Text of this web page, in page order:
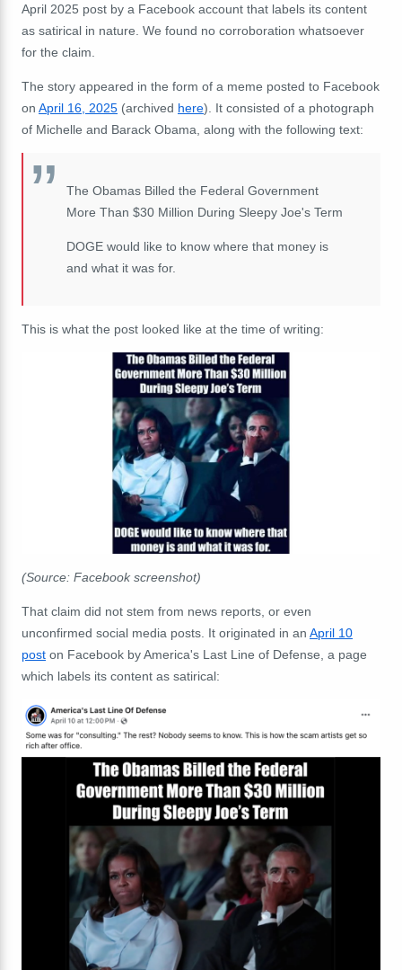
April 2025 post by a Facebook account that labels its content
as satirical in nature. We found no corroboration whatsoever
for the claim.
The story appeared in the form of a meme posted to Facebook
on April 16, 2025 (archived here). It consisted of a photograph
of Michelle and Barack Obama, along with the following text:
The Obamas Billed the Federal Government
More Than $30 Million During Sleepy Joe's Term
DOGE would like to know where that money is
and what it was for.
This is what the post looked like at the time of writing:
(Source: Facebook screenshot)
That claim did not stem from news reports, or even
unconfirmed social media posts. It originated in an April 10
post on Facebook by America's Last Line of Defense, a page
which labels its content as satirical: